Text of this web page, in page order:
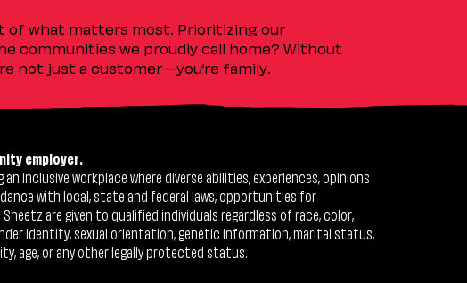
of what matters most. Prioritizing our
communities we proudly call home? Without
not just a customer—you’re family.
employer.
inclusive workplace where diverse abilities, experiences, opinions
with local, state and federal laws, opportunities for
are given to qualified individuals regardless of race, color,
identity, sexual orientation, genetic information, marital status,
age, or any other legally protected status.